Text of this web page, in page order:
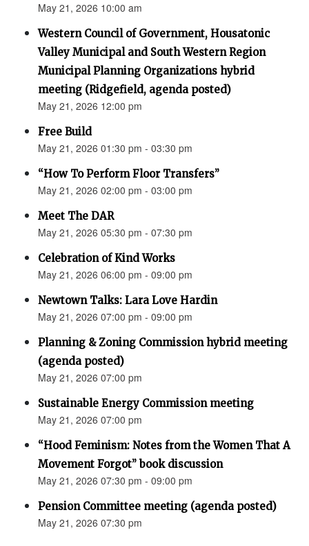
May 21, 2026 10:00 am
Western Council of Government, Housatonic
Valley Municipal and South Western Region
Municipal Planning Organizations hybrid
meeting (Ridgefield, agenda posted)
May 21, 2026 12:00 pm
Free Build
May 21, 2026 01:30 pm - 03:30 pm
“How To Perform Floor Transfers”
May 21, 2026 02:00 pm - 03:00 pm
Meet The DAR
May 21, 2026 05:30 pm - 07:30 pm
Celebration of Kind Works
May 21, 2026 06:00 pm - 09:00 pm
Newtown Talks: Lara Love Hardin
May 21, 2026 07:00 pm - 09:00 pm
Planning & Zoning Commission hybrid meeting
(agenda posted)
May 21, 2026 07:00 pm
Sustainable Energy Commission meeting
May 21, 2026 07:00 pm
“Hood Feminism: Notes from the Women That A
Movement Forgot” book discussion
May 21, 2026 07:30 pm - 09:00 pm
Pension Committee meeting (agenda posted)
May 21, 2026 07:30 pm